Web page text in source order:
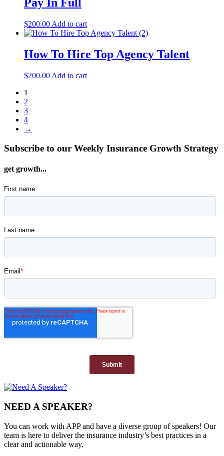
Pay In Full
$200.00 Add to cart
How To Hire Top Agency Talent
$200.00 Add to cart
1
2
3
4
→
Subscribe to our Weekly Insurance Growth Strategy
get growth...
NEED A SPEAKER?
You can work with APP and have a diverse group of speakers! Our
team is here to deliver the insurance industry’s best practices in a
clear and actionable way.